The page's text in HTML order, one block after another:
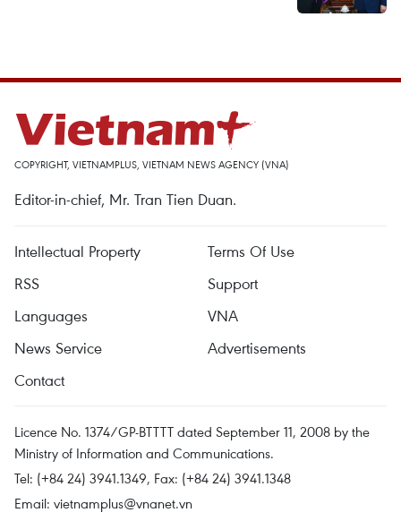
COPYRIGHT, VIETNAMPLUS, VIETNAM NEWS AGENCY (VNA)
Editor-in-chief, Mr. Tran Tien Duan.
Intellectual Property
Terms Of Use
RSS
Support
Languages
VNA
News Service
Advertisements
Contact
Licence No. 1374/GP-BTTTT dated September 11, 2008 by the
Ministry of Information and Communications.
Tel: (+84 24) 3941.1349, Fax: (+84 24) 3941.1348
Email: vietnamplus@vnanet.vn